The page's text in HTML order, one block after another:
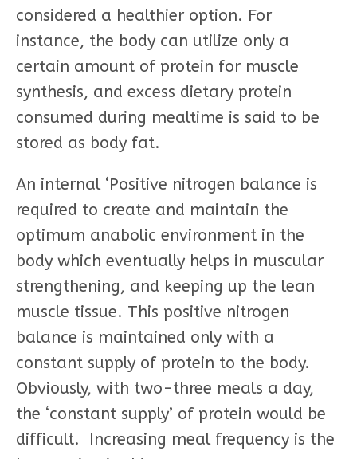
considered a healthier option. For
instance, the body can utilize only a
certain amount of protein for muscle
synthesis, and excess dietary protein
consumed during mealtime is said to be
stored as body fat.
An internal ‘Positive nitrogen balance is
required to create and maintain the
optimum anabolic environment in the
body which eventually helps in muscular
strengthening, and keeping up the lean
muscle tissue. This positive nitrogen
balance is maintained only with a
constant supply of protein to the body.
Obviously, with two-three meals a day,
the ‘constant supply’ of protein would be
difficult. Increasing meal frequency is the